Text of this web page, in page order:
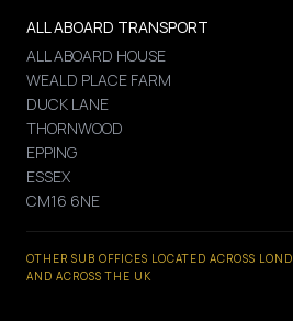
ALL ABOARD TRANSPORT
ALL ABOARD HOUSE
WEALD PLACE FARM
DUCK LANE
THORNWOOD
EPPING
ESSEX
CM16 6NE
OTHER SUB OFFICES LOCATED ACROSS
AND ACROSS THE UK